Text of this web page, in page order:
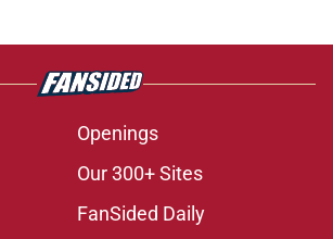
Openings
Our 300+ Sites
FanSided Daily